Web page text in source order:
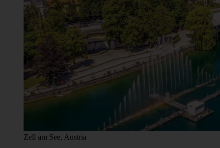
Zell am See, Austria